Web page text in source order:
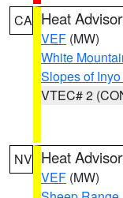
CA Heat
VEF (MW)
White
Slopes of
VTEC# 2
NV Heat
VEF (MW)